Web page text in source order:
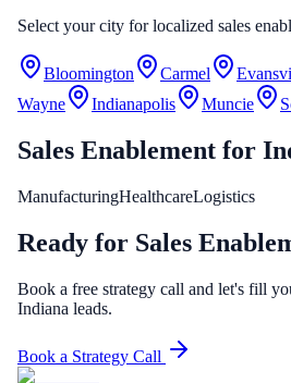
Select your city for localized sales
Bloomington Carmel
Wayne
Indianapolis Muncie
Sales Enablement for
ManufacturingHealthcareLogistics
Ready for Sales
Book a free strategy call and let's fill
Indiana leads.
Book a Strategy Call